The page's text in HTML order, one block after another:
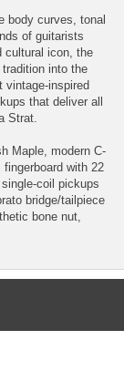
body curves, tonal
of guitarists
cultural icon, the
into the
vintage-inspired
that deliver all
Strat.
Maple, modern C-
with 22
coil pickups
bridge/tailpiece
bone nut,